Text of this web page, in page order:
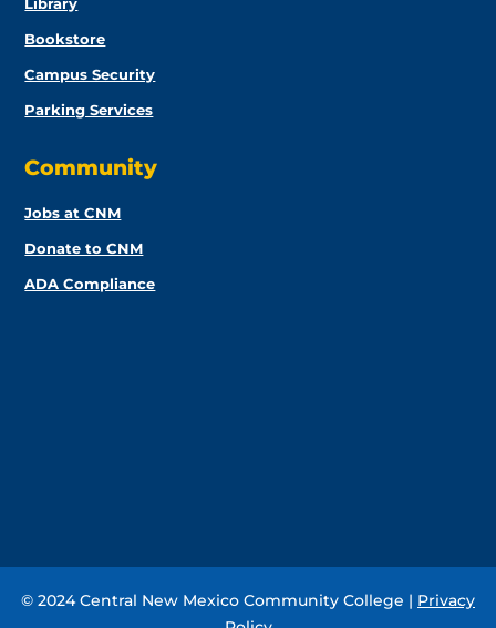
Bookstore
Campus Security
Parking Services
Community
Jobs at CNM
Donate to CNM
ADA Compliance
© 2024 Central New Mexico Community College | Privacy